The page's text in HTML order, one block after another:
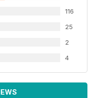
116
25
2
4